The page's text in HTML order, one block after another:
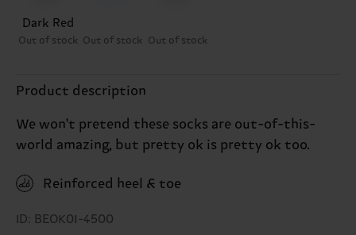
Dark Red
Out of stock Out of stock Out of stock
Product description
We won't pretend these socks are out-of-this-
world amazing, but pretty ok is pretty ok too.
Reinforced heel & toe
ID: BEOK01-4500